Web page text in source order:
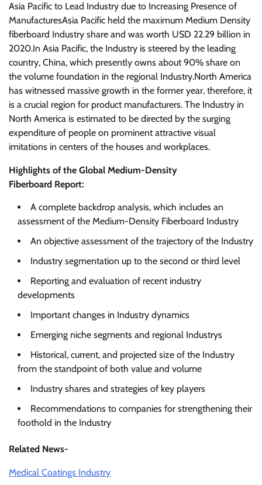
Asia Pacific to Lead Industry due to Increasing Presence of
ManufacturesAsia Pacific held the maximum Medium Density
fiberboard Industry share and was worth USD 22.29 billion in
2020.In Asia Pacific, the Industry is steered by the leading
country, China, which presently owns about 90% share on
the volume foundation in the regional Industry.North America
has witnessed massive growth in the former year, therefore, it
is a crucial region for product manufacturers. The Industry in
North America is estimated to be directed by the surging
expenditure of people on prominent attractive visual
imitations in centers of the houses and workplaces.
Highlights of the Global Medium-Density
Fiberboard Report:
A complete backdrop analysis, which includes an
assessment of the Medium-Density Fiberboard Industry
An objective assessment of the trajectory of the Industry
Industry segmentation up to the second or third level
Reporting and evaluation of recent industry
developments
Important changes in Industry dynamics
Emerging niche segments and regional Industrys
Historical, current, and projected size of the Industry
from the standpoint of both value and volume
Industry shares and strategies of key players
Recommendations to companies for strengthening their
foothold in the Industry
Related News-
Medical Coatings Industry